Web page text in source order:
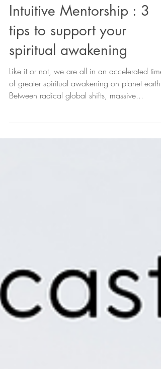
Intuitive Mentorship : 3
tips to support your
spiritual awakening
of greater spiritual awakening on planet earth.
Between radical global shifts, massive...